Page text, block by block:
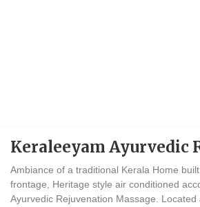
Keraleeyam Ayurvedic
Ambiance of a traditional Kerala Home
frontage, Heritage style air conditioned
Ayurvedic Rejuvenation Massage.